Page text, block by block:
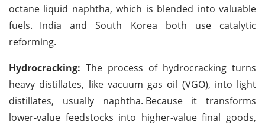
octane liquid naphtha, which is blended into valuable
fuels.
India and South Korea both use catalytic
reforming.
Hydrocracking: The process of hydrocracking turns
heavy distillates, like vacuum gas oil (VGO), into light
distillates, usually naphtha. Because it transforms
lower-value feedstocks into higher-value final goods,